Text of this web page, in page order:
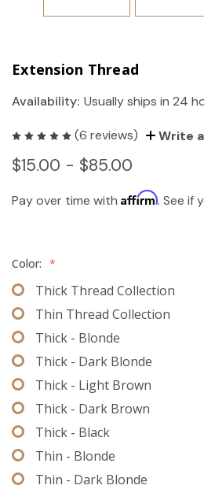
Extension Thread
Availability: Usually ships in 24
(6 reviews) Write
$15.00 - $85.00
Pay over time with Affirm. See if
Color: *
Thick Thread Collection
Thin Thread Collection
Thick - Blonde
Thick - Dark Blonde
Thick - Light Brown
Thick - Dark Brown
Thick - Black
Thin - Blonde
Thin - Dark Blonde